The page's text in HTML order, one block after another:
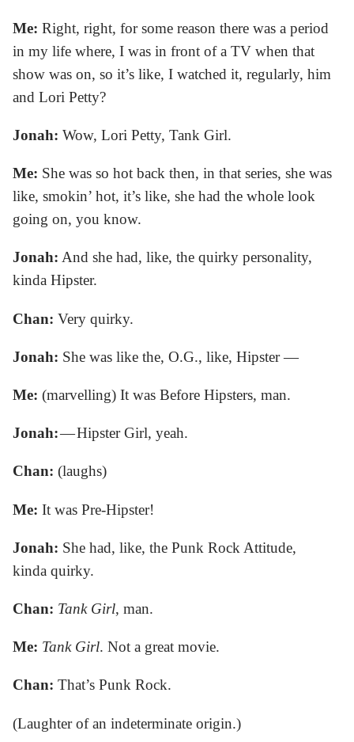
Me: Right, right, for some reason there was a period
in my life where, I was in front of a TV when that
show was on, so it’s like, I watched it, regularly, him
and Lori Petty?
Jonah: Wow, Lori Petty, Tank Girl.
Me: She was so hot back then, in that series, she was
like, smokin’ hot, it’s like, she had the whole look
going on, you know.
Jonah: And she had, like, the quirky personality,
kinda Hipster.
Chan: Very quirky.
Jonah: She was like the, O.G., like, Hipster —
Me: (marvelling) It was Before Hipsters, man.
Jonah:— Hipster Girl, yeah.
Chan: (laughs)
Me: It was Pre-Hipster!
Jonah: She had, like, the Punk Rock Attitude,
kinda quirky.
Chan: Tank Girl, man.
Me: Tank Girl. Not a great movie.
Chan: That’s Punk Rock.
(Laughter of an indeterminate origin.)